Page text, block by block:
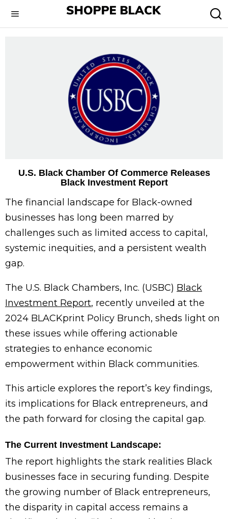
U.S. Black Chamber Of Commerce Releases
Black Investment Report
The financial landscape for Black-owned
businesses has long been marred by
challenges such as limited access to capital,
systemic inequities, and a persistent wealth
gap.
The U.S. Black Chambers, Inc. (USBC) Black
Investment Report, recently unveiled at the
2024 BLACKprint Policy Brunch, sheds light on
these issues while offering actionable
strategies to enhance economic
empowerment within Black communities.
This article explores the report’s key findings,
its implications for Black entrepreneurs, and
the path forward for closing the capital gap.
The Current Investment Landscape:
The report highlights the stark realities Black
businesses face in securing funding. Despite
the growing number of Black entrepreneurs,
the disparity in capital access remains a